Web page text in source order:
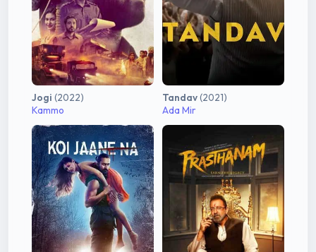
Jogi (2022)
Kammo
Tandav(2021)
Ada Mir